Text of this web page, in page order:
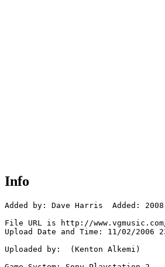
Info
Added by: Dave Harris  Added:
File URL is http://
Upload Date and Time: 11/02/2006
Uploaded by:  (Kenton Alkemi)